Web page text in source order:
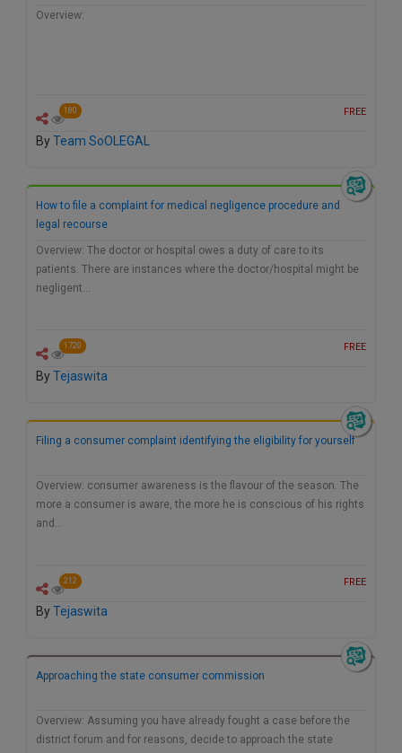
Overview:
180 FREE
ByTeam SoOLEGAL
How to file a complaint for medical negligence procedure and
legal recourse
Overview: The doctor or hospital owes a duty of care to its
patients. There are instances where the doctor/hospital might be
negligent…
1720 FREE
ByTejaswita
Filing a consumer complaint identifying the eligibility for yourself
Overview: consumer awareness is the flavour of the season. The
more a consumer is aware, the more he is conscious of his rights
and…
212 FREE
ByTejaswita
Approaching the state consumer commission
Overview: Assuming you have already fought a case before the
district forum and for reasons, decide to approach the state